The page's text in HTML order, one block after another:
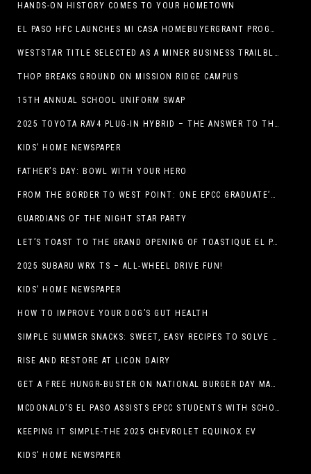
HANDS-ON HISTORY COMES TO YOUR HOMETOWN
EL PASO HFC LAUNCHES MI CASA HOMEBUYERGRANT PROGRAM, A $25 MILLION COMMUNITY INITIATIVE
WESTSTAR TITLE SELECTED AS A MINER BUSINESS TRAILBLAZER HONOREE
THOP BREAKS GROUND ON MISSION RIDGE CAMPUS
15TH ANNUAL SCHOOL UNIFORM SWAP
2025 TOYOTA RAV4 PLUG-IN HYBRID – THE ANSWER TO THE EV DEBATE
KIDS’ HOME NEWSPAPER
FATHER’S DAY: BOWL WITH YOUR HERO
FROM THE BORDER TO WEST POINT: ONE EPCC GRADUATE’S JOURNEY
GUARDIANS OF THE NIGHT STAR PARTY
LET’S TOAST TO THE GRAND OPENING OF TOASTIQUE EL PASO!
2025 SUBARU WRX TS – ALL-WHEEL DRIVE FUN!
KIDS’ HOME NEWSPAPER
HOW TO IMPROVE YOUR DOG’S GUT HEALTH
SIMPLE SUMMER SNACKS: SWEET, EASY RECIPES TO SOLVE WARM-WEATHER HUNGER
RISE AND RESTORE AT LICON DAIRY
GET A FREE HUNGR-BUSTER ON NATIONAL BURGER DAY MAY 28 AT A DQ RESTAURANT IN TEXAS VIA THE DQ APP
MCDONALD’S EL PASO ASSISTS EPCC STUDENTS WITH SCHOLARSHIPS
KEEPING IT SIMPLE-THE 2025 CHEVROLET EQUINOX EV
KIDS’ HOME NEWSPAPER